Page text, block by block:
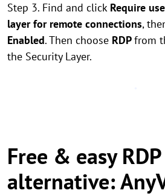
Step 3. Find and click Require
layer for remote connections,
Enabled. Then choose RDPfrom
the Security Layer.
Free & easy RDP
alternative: